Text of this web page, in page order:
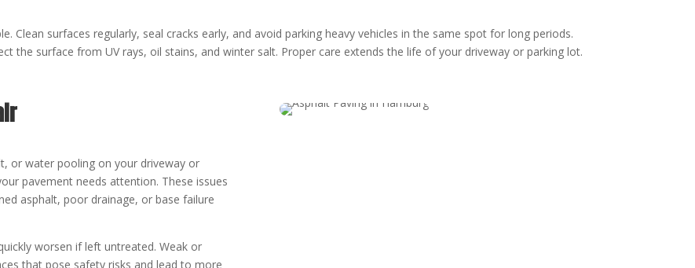
Clean surfaces regularly, seal cracks early, and avoid parking heavy vehicles in the same spot for long periods.
the surface from UV rays, oil stains, and winter salt. Proper care extends the life of your driveway or parking lot.
or water pooling on your driveway or
pavement needs attention. These issues
asphalt, poor drainage, or base failure
worsen if left untreated. Weak or
that pose safety risks and lead to more